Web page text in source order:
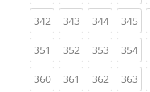
342(current)
343(current)
344(current)
345
351 (current)
352(current)
353(current)
354
360(current)
361 (current)
362(current)
363